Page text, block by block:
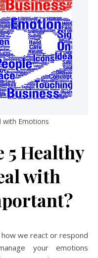
with Emotions
5 Healthy
with
we react or respond
your emotions